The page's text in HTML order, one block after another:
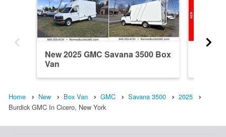
New 2025 GMC Savana 3500 Box
Van
Home New Box Van GMC Savana 3500
2025
Burdick GMC In Cicero, New York